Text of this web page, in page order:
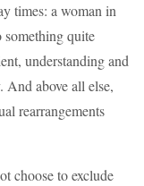
times: a woman in
something quite
understanding and
And above all else,
rearrangements
choose to exclude